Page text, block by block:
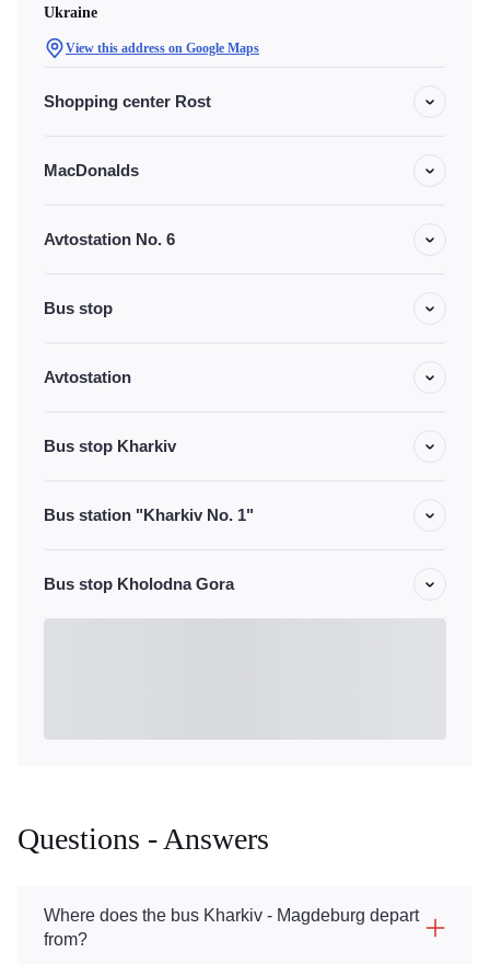
Ukraine
View this address on Google Maps
Shopping center Rost
MacDonalds
Avtostation No. 6
Bus stop
Avtostation
Bus stop Kharkiv
Bus station "Kharkiv No. 1"
Bus stop Kholodna Gora
Questions - Answers
Where does the bus Kharkiv - Magdeburg depart
from?